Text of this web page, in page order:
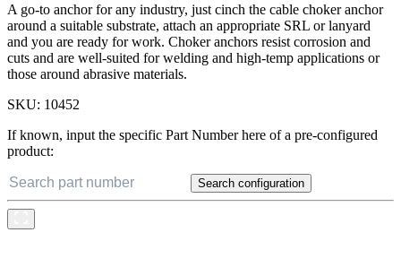
A go-to anchor for any industry, just cinch the cable choker anchor
around a suitable substrate, attach an appropriate SRL or lanyard
and you are ready for work. Choker anchors resist corrosion and
cuts and are well-suited for welding and high-temp applications or
those around abrasive materials.
SKU: 10452
If known, input the specific Part Number here of a pre-configured
product:
Search configuration